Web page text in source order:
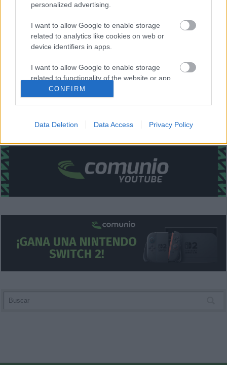
personalized advertising.
I want to allow Google to enable storage
related to analytics like cookies on web or
device identifiers in apps.
I want to allow Google to enable storage
related to functionality of the website or app.
I want to allow Google to enable storage
I want to allow Google to enable storage
user protection.
CONFIRM
Data Deletion Data Access Privacy Policy
Estos jugadores son baja: Sergi Gómez.
Estos jugadores son duda:
Posibles cambios en la alineación
realizar alguna rotación en el centro del campo y delantera,
dando entrada a jugadores como De Jong u Oliver Torres.
¿Aún no juegas a Comunio? Regístrate, ¡gratis!